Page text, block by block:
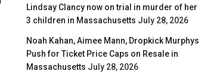
Lindsay Clancy now on trial in murder of her
3 children in Massachusetts July 28, 2026
Noah Kahan, Aimee Mann, Dropkick Murphys
Push for Ticket Price Caps on Resale in
Massachusetts July 28, 2026